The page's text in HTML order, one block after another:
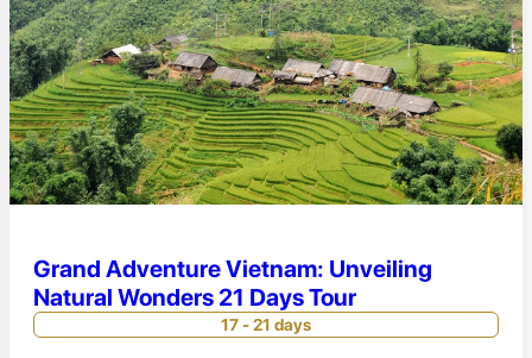
Grand Adventure Vietnam: Unveiling
Natural Wonders 21 Days Tour
17 - 21 days